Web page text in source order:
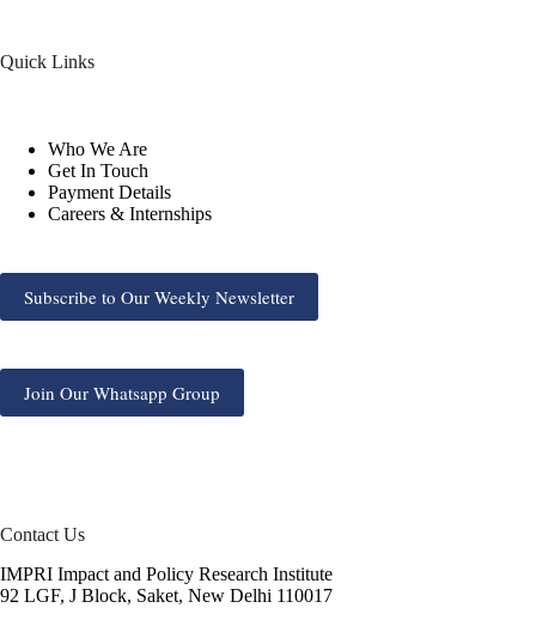
Quick Links
Who We Are
Get In Touch
Payment Details
Careers & Internships
Subscribe to Our Weekly Newsletter
Join Our Whatsapp Group
Contact Us
IMPRI Impact and Policy Research Institute
92 LGF, J Block, Saket, New Delhi 110017